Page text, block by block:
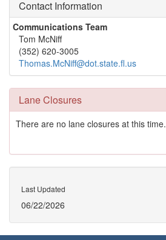
Contact Information
Communications Team
Tom McNiff
(352) 620-3005
Thomas.McNiff@dot.state.fl.us
Lane Closures
There are no lane closures at this time.
Last Updated
06/22/2026